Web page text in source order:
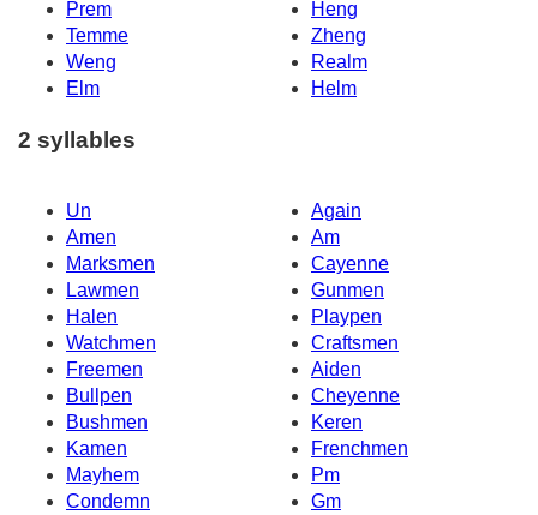
Prem
Heng
Temme
Zheng
Weng
Realm
Elm
Helm
2 syllables
Un
Again
Amen
Am
Marksmen
Cayenne
Lawmen
Gunmen
Halen
Playpen
Watchmen
Craftsmen
Freemen
Aiden
Bullpen
Cheyenne
Bushmen
Keren
Kamen
Frenchmen
Mayhem
Pm
Condemn
Gm